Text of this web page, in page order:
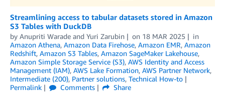
Streamlining access to tabular datasets stored in Amazon
S3 Tables with DuckDB
by Anupriti Warade and Yuri Zarubin on 18 MAR 2025
in
Amazon Athena, Amazon Data Firehose, Amazon EMR, Amazon
Redshift, Amazon S3 Tables, Amazon SageMaker Lakehouse,
Amazon Simple Storage Service (S3), AWS Identity and Access
Management (IAM), AWS Lake Formation, AWS Partner Network,
Intermediate (200), Partner solutions, Technical How-to
Permalink
Comments
Share